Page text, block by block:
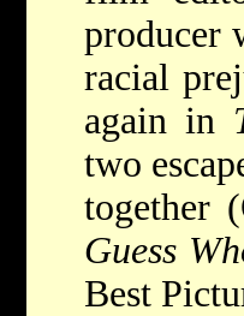
producer
racial
again in
two
together
Guess
Best